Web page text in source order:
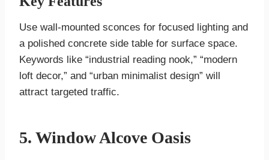
Use wall-mounted sconces for focused lighting and
a polished concrete side table for surface space.
Keywords like “industrial reading nook,” “modern
loft decor,” and “urban minimalist design” will
attract targeted traffic.
5. Window Alcove Oasis